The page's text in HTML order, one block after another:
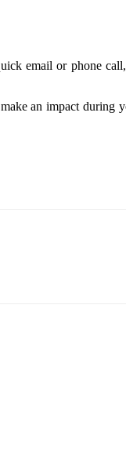
email or phone
an impact during